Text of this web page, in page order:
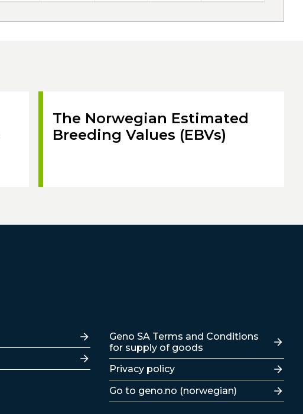
The Norwegian Estimated
Breeding Values (EBVs)
Lenker
Geno SA Terms and Conditions
for supply of goods
Privacy policy
Go to geno.no (norwegian)